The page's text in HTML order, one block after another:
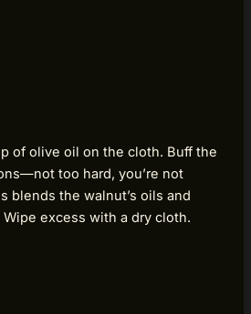
of olive oil on the cloth. Buff the
too hard, you’re not
blends the walnut’s oils and
excess with a dry cloth.